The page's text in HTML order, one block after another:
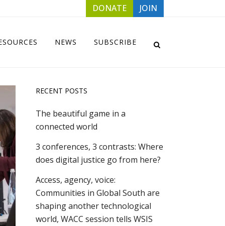
DONATE JOIN
NEWS SUBSCRIBE
RECENT POSTS
The beautiful game in a
connected world
3 conferences, 3 contrasts: Where
does digital justice go from here?
Access, agency, voice:
Communities in Global South are
shaping another technological
world, WACC session tells WSIS